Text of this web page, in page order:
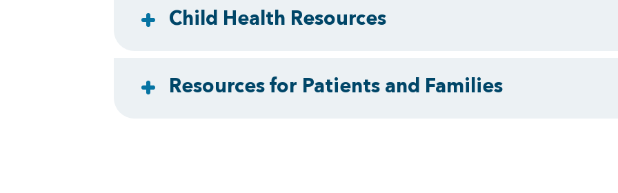
Child Health Resources
Resources for Patients and Families